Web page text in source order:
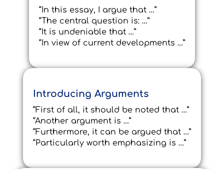
“In this essay, I argue that …”
“The central question is: …”
“It is undeniable that …”
“In view of current developments …”
Introducing Arguments
“First of all, it should be noted that …”
“Another argument is …”
“Furthermore, it can be argued that …”
“Particularly worth emphasizing is …”